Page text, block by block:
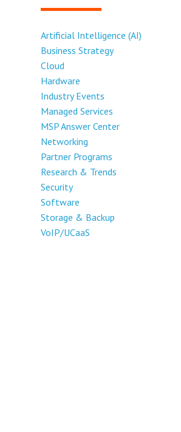
Artificial Intelligence (AI)
Business Strategy
Cloud
Hardware
Industry Events
Managed Services
MSP Answer Center
Networking
Partner Programs
Research & Trends
Security
Software
Storage & Backup
VoIP/UCaaS